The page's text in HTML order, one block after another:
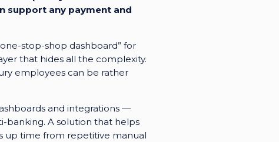
support any payment and
stop-shop dashboard” for
that hides all the complexity.
employees can be rather
and integrations —
banking. A solution that helps
up time from repetitive manual